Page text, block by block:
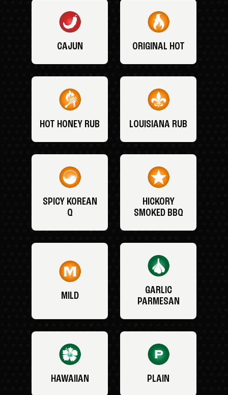
CAJUN ORIGINAL HOT
HOT HONEY RUB LOUISIANA RUB
SPICY KOREAN
Q
HICKORY
SMOKED BBQ
MILD
GARLIC
PARMESAN
HAWAIIAN PLAIN